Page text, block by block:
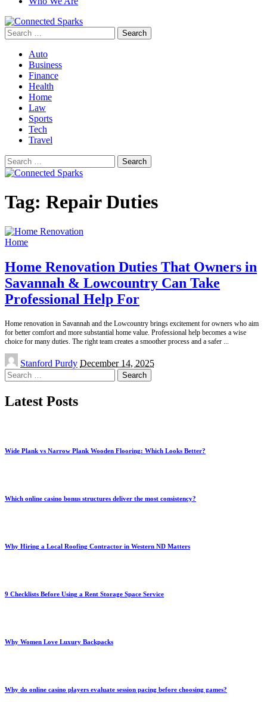
Search
for:
Auto
Business
Finance
Health
Home
Law
Sports
Tech
Travel
Search
for:
Tag: Repair Duties
Home
Home Renovation Duties That Owners in
Savannah & Lowcountry Can Take
Professional Help For
Home renovation in Savannah and the Lowcountry brings excitement for owners who aim
for better comfort and more substantial home value. Professional help becomes a wise
choice for many duties. The right team creates a smoother process and a safer ...
Posted
by
Stanford Purdy December 14, 2025
Search
for:
Latest Posts
Wide Plank vs Narrow Plank Wooden Flooring: Which Looks Better?
Which online casino bonus structures deliver the most consistency?
Why Hiring a Local Roofing Contractor in Western ND Matters
9 Checklists Before Using a Rent Storage Space Service
Why Women Love Luxury Backpacks
Why do online casino players evaluate session pacing before choosing games?